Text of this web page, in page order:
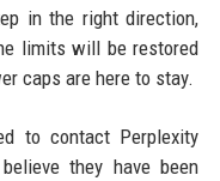
in the right direction,
limits will be restored
caps are here to stay.
to contact Perplexity
they have been